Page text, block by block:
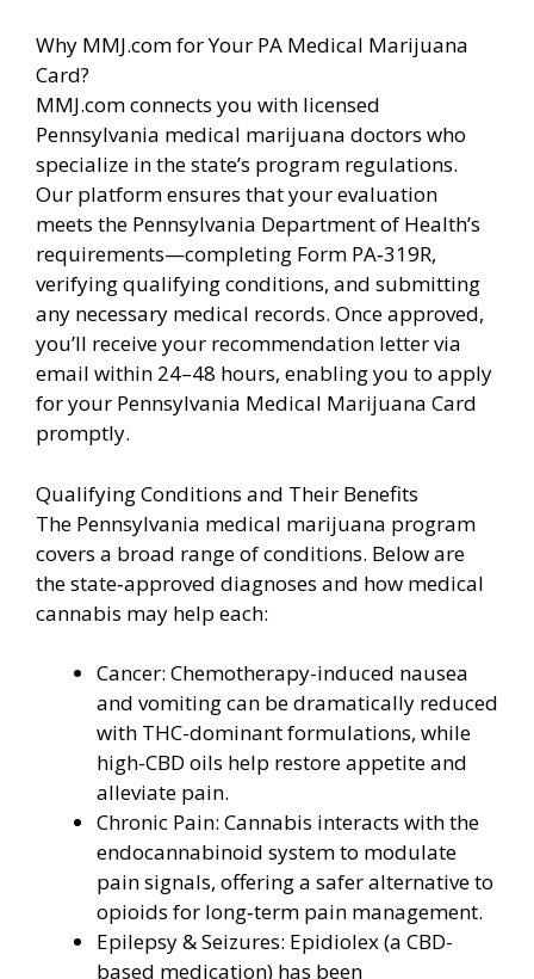
Why MMJ.com for Your PA Medical Marijuana
Card?
MMJ.com connects you with licensed
Pennsylvania medical marijuana doctors who
specialize in the state’s program regulations.
Our platform ensures that your evaluation
meets the Pennsylvania Department of Health’s
requirements—completing Form PA‑319R,
verifying qualifying conditions, and submitting
any necessary medical records. Once approved,
you’ll receive your recommendation letter via
email within 24–48 hours, enabling you to apply
for your Pennsylvania Medical Marijuana Card
promptly.
Qualifying Conditions and Their Benefits
The Pennsylvania medical marijuana program
covers a broad range of conditions. Below are
the state‑approved diagnoses and how medical
cannabis may help each:
Cancer: Chemotherapy-induced nausea
and vomiting can be dramatically reduced
with THC-dominant formulations, while
high-CBD oils help restore appetite and
alleviate pain.
Chronic Pain: Cannabis interacts with the
endocannabinoid system to modulate
pain signals, offering a safer alternative to
opioids for long‑term pain management.
Epilepsy & Seizures: Epidiolex (a CBD-
based medication) has been